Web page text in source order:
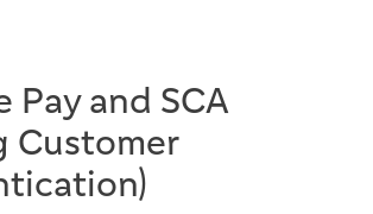
Pay and SCA
Customer